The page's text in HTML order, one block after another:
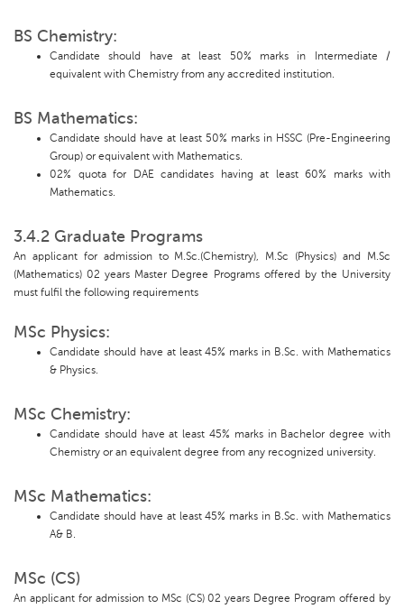
BS Chemistry:
Candidate should have at least 50% marks in Intermediate /
equivalent with Chemistry from any accredited institution.
BS Mathematics:
Candidate should have at least 50% marks in HSSC (Pre-Engineering
Group) or equivalent with Mathematics.
02% quota for DAE candidates having at least 60% marks with
Mathematics.
3.4.2 Graduate Programs
An applicant for admission to M.Sc.(Chemistry), M.Sc (Physics) and M.Sc
(Mathematics) 02 years Master Degree Programs offered by the University
must fulfil the following requirements
MSc Physics:
Candidate should have at least 45% marks in B.Sc. with Mathematics
& Physics.
MSc Chemistry:
Candidate should have at least 45% marks in Bachelor degree with
Chemistry or an equivalent degree from any recognized university.
MSc Mathematics:
Candidate should have at least 45% marks in B.Sc. with Mathematics
A& B.
MSc (CS)
An applicant for admission to MSc (CS) 02 years Degree Program offered by